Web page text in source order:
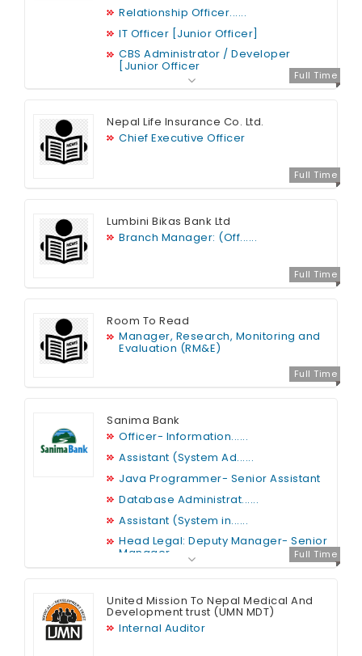
Full Time
Relationship Officer......
IT Officer [Junior Officer]
CBS Administrator / Developer
[Junior Officer
Full Time
Nepal Life Insurance Co. Ltd.
Chief Executive Officer
Full Time
Lumbini Bikas Bank Ltd
Branch Manager: (Off......
Full Time
Room To Read
Manager, Research, Monitoring and
Evaluation (RM&E)
Full Time
Sanima Bank
Officer- Information......
Assistant (System Ad......
Java Programmer- Senior Assistant
Database Administrat......
Assistant (System in......
Head Legal: Deputy Manager- Senior
Manager
Web Developer
United Mission To Nepal Medical And
Development trust (UMN MDT)
Internal Auditor